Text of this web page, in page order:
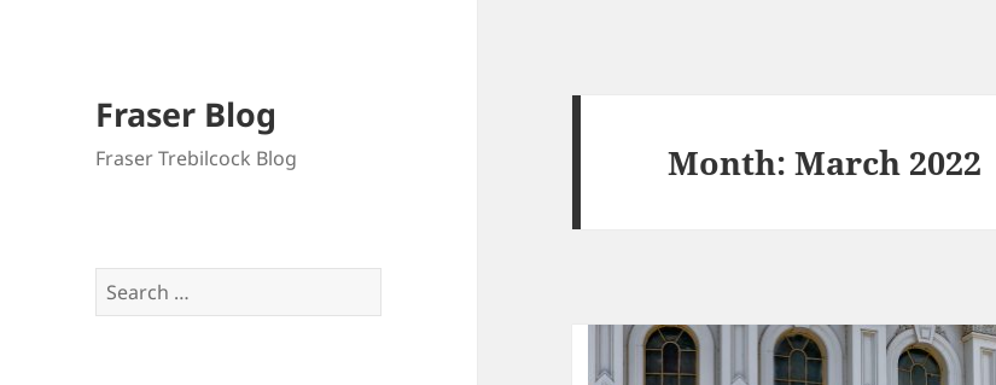
Fraser Blog
Fraser Trebilcock Blog
Search
for:
Month:March 2022